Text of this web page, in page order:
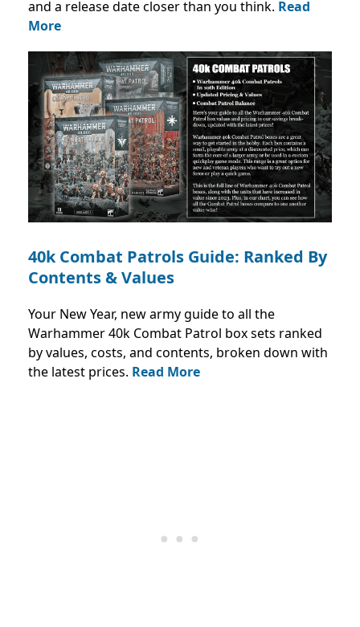
and a release date closer than you think. Read
More
40k Combat Patrols Guide: Ranked By
Contents & Values
Your New Year, new army guide to all the
Warhammer 40k Combat Patrol box sets ranked
by values, costs, and contents, broken down with
the latest prices. Read More